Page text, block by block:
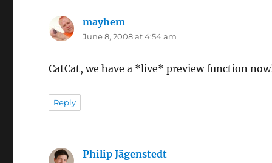
mayhem
June 8, 2008 at 4:54 am
CatCat, we have a *live* preview function
Reply
Philip Jägenstedt